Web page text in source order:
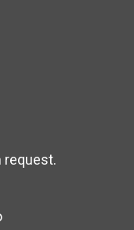
request.